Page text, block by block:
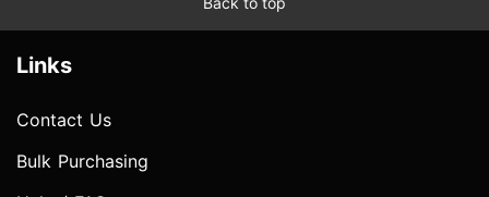
Links
Contact Us
Bulk Purchasing